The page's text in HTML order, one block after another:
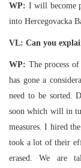
WP: I will become
into Hercegovacka
VL: Can you
WP: The process
has gone a
need to be sorted.
soon which will in
measures. I hired
took a lot of their
erased. We are